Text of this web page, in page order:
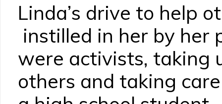
Linda’s drive to help
instilled in her by
were activists, taking
others and taking